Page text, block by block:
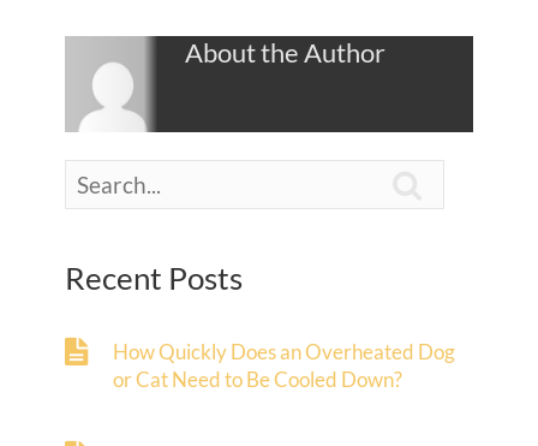
About the Author
Recent Posts
How Quickly Does an Overheated Dog
or Cat Need to Be Cooled Down?